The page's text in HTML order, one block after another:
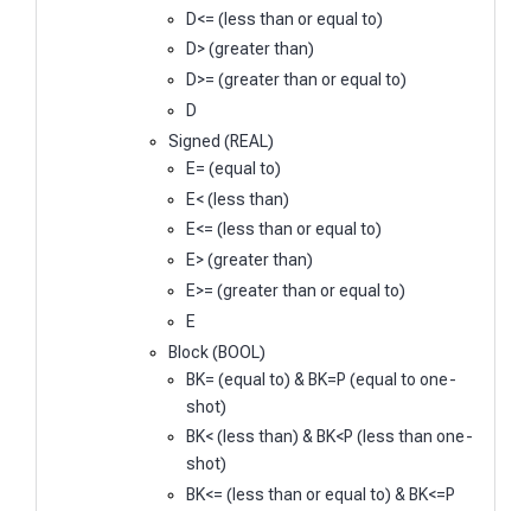
D<= (less than or equal to)
D> (greater than)
D>= (greater than or equal to)
D
Signed (REAL)
E= (equal to)
E< (less than)
E<= (less than or equal to)
E> (greater than)
E>= (greater than or equal to)
E
Block (BOOL)
BK= (equal to) & BK=P (equal to one-
shot)
BK< (less than) & BK<P (less than one-
shot)
BK<= (less than or equal to) & BK<=P